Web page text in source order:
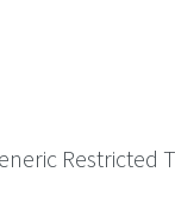
Restricted